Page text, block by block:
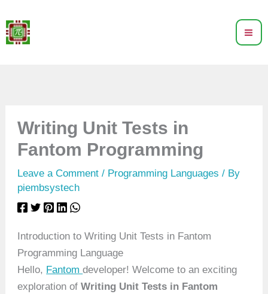
to
content
Writing Unit Tests in
Fantom Programming
Leave a Comment / Programming Languages / By
piembsystech
Introduction to Writing Unit Tests in Fantom
Programming Language
Hello, Fantomdeveloper! Welcome to an exciting
exploration ofWriting Unit Tests in Fantom